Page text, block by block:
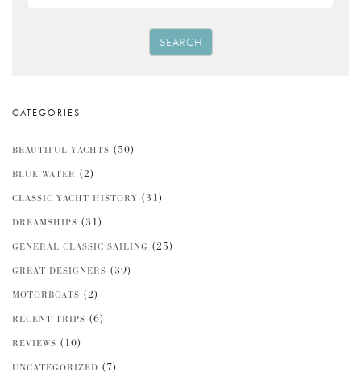
SEARCH
CATEGORIES
BEAUTIFUL YACHTS (50)
BLUE WATER (2)
CLASSIC YACHT HISTORY (31)
DREAMSHIPS (31)
GENERAL CLASSIC SAILING (25)
GREAT DESIGNERS (39)
MOTORBOATS (2)
RECENT TRIPS (6)
REVIEWS (10)
UNCATEGORIZED (7)